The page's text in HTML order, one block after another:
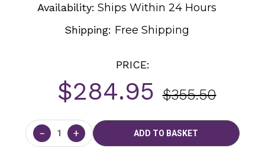
Availability: Ships Within 24 Hours
Shipping: Free Shipping
PRICE:
$284.95 $355.50
Current
Stock:
− +